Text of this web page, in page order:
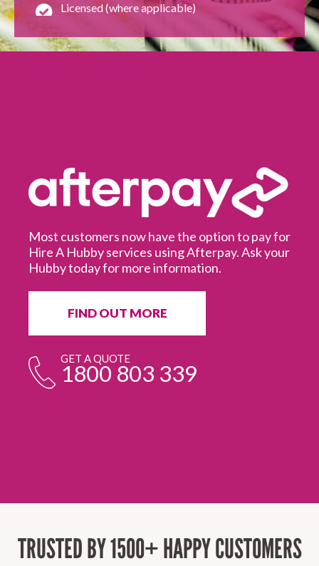
Licensed (where applicable)
Most customers now have the option to pay for
Hire A Hubby services using Afterpay. Ask your
Hubby today for more information.
FIND OUT MORE
GET A QUOTE
1800 803 339
TRUSTED BY 1500+ HAPPY CUSTOMERS